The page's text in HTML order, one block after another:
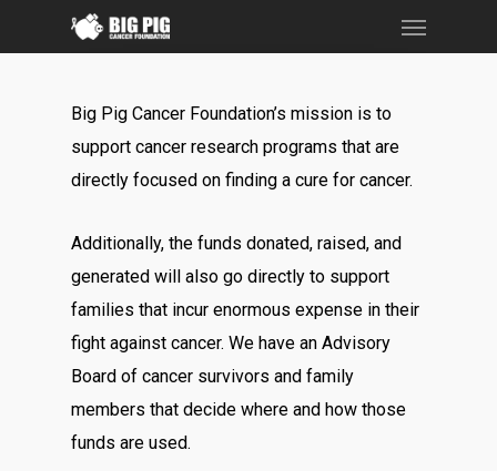
to
Big Pig Cancer Foundation’s mission is to
support cancer research programs that are
directly focused on finding a cure for cancer.
Additionally, the funds donated, raised, and
generated will also go directly to support
families that incur enormous expense in their
fight against cancer. We have an Advisory
Board of cancer survivors and family
members that decide where and how those
funds are used.